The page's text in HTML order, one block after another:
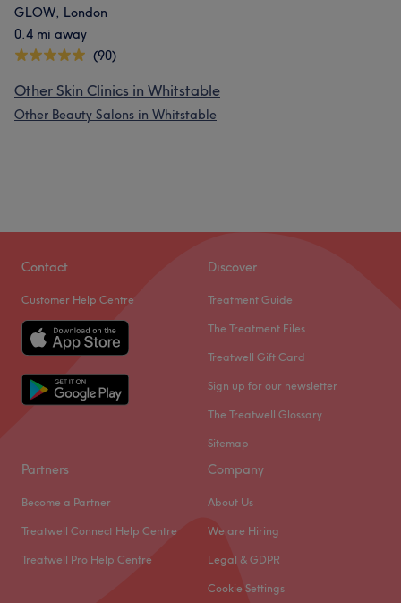
GLOW, London
0.4 mi away
(90)
Other Skin Clinics in Whitstable
Other Beauty Salons in Whitstable
Contact
Customer Help Centre
Discover
Treatment Guide
The Treatment Files
Treatwell Gift Card
Sign up for our newsletter
The Treatwell Glossary
Sitemap
Partners
Become a Partner
Treatwell Connect Help Centre
Treatwell Pro Help Centre
Company
About Us
We are Hiring
Legal & GDPR
Cookie Settings